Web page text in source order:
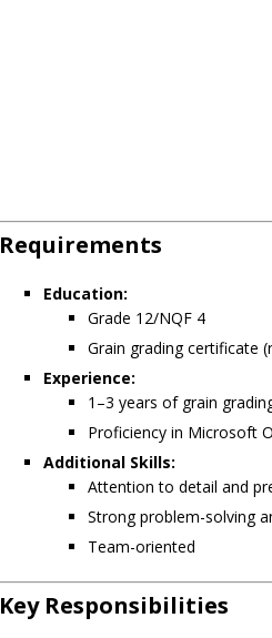
Requirements
Education:
Grade 12/NQF 4
Grain grading certificate
Experience:
1–3 years of grain
Proficiency in Microsoft
Additional Skills:
Attention to detail and
Strong problem-solving
Team-oriented
Key Responsibilities